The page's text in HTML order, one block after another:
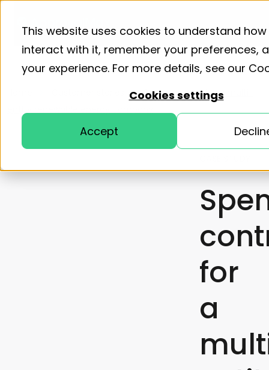
This website uses cookies to understand
interact with it, remember your preferences,
your experience. For more details, see our
Cookies settings
Accept
Spend control for a multi-
for
a